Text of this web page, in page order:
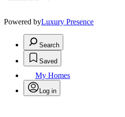
Powered byLuxury Presence
Search
Saved
My Homes
Log in